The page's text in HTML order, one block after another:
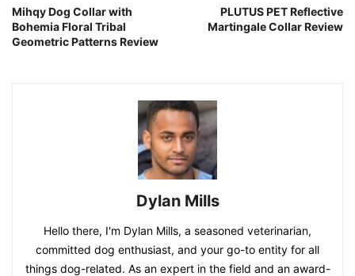
Mihqy Dog Collar with
Bohemia Floral Tribal
Geometric Patterns Review
PLUTUS PET Reflective
Martingale Collar Review
Dylan Mills
Hello there, I'm Dylan Mills, a seasoned veterinarian,
committed dog enthusiast, and your go-to entity for all
things dog-related. As an expert in the field and an award-